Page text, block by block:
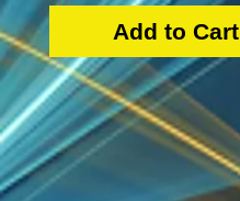
Add to Cart